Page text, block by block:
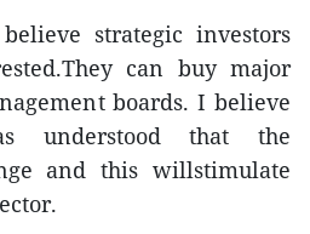
strategic investors
can buy major
boards. I believe
understood that the
and this willstimulate